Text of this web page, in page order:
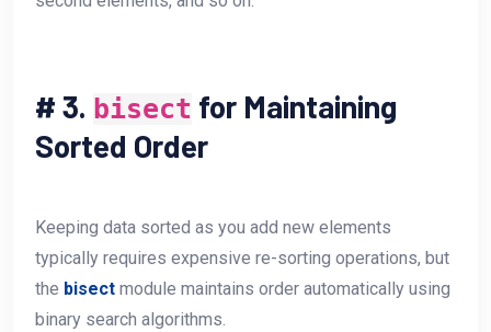
# 3. bisect for Maintaining
Sorted Order
Keeping data sorted as you add new elements
typically requires expensive re-sorting operations, but
the bisect module maintains order automatically using
binary search algorithms.